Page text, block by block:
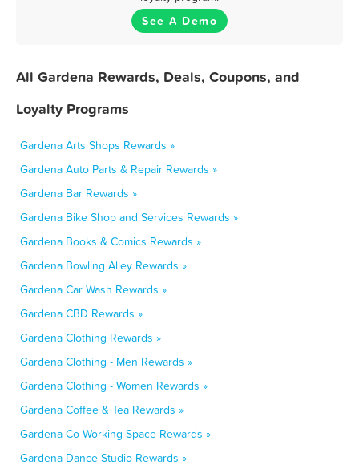
See A Demo
All Gardena Rewards, Deals, Coupons, and
Loyalty Programs
Gardena Arts Shops Rewards »
Gardena Auto Parts & Repair Rewards »
Gardena Bar Rewards »
Gardena Bike Shop and Services Rewards »
Gardena Books & Comics Rewards »
Gardena Bowling Alley Rewards »
Gardena Car Wash Rewards »
Gardena CBD Rewards »
Gardena Clothing Rewards »
Gardena Clothing - Men Rewards »
Gardena Clothing - Women Rewards »
Gardena Coffee & Tea Rewards »
Gardena Co-Working Space Rewards »
Gardena Dance Studio Rewards »